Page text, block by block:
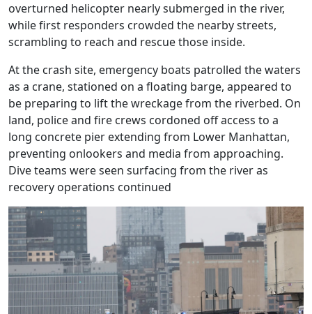
overturned helicopter nearly submerged in the river,
while first responders crowded the nearby streets,
scrambling to reach and rescue those inside.
At the crash site, emergency boats patrolled the waters
as a crane, stationed on a floating barge, appeared to
be preparing to lift the wreckage from the riverbed. On
land, police and fire crews cordoned off access to a
long concrete pier extending from Lower Manhattan,
preventing onlookers and media from approaching.
Dive teams were seen surfacing from the river as
recovery operations continued